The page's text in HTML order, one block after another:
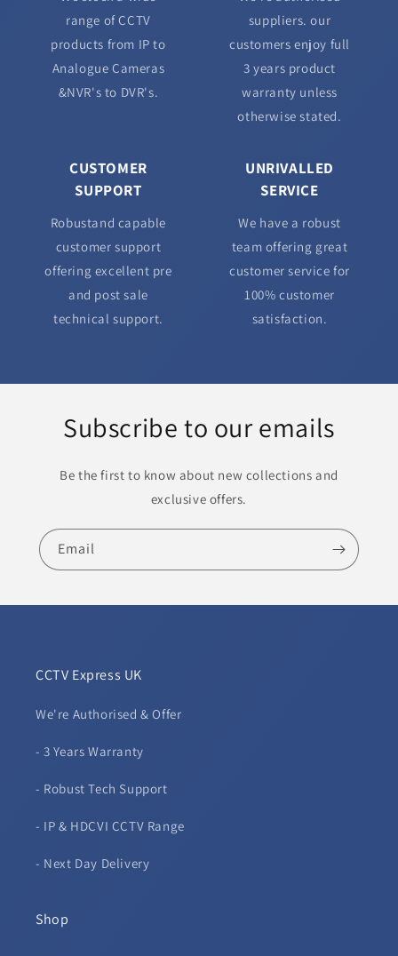
range of CCTV
products from IP to
Analogue Cameras
&NVR's to DVR's.
suppliers. our
customers enjoy full
3 years product
warranty unless
otherwise stated.
CUSTOMER
SUPPORT
Robustand capable
customer support
offering excellent pre
and post sale
technical support.
UNRIVALLED
SERVICE
We have a robust
team offering great
customer service for
100% customer
satisfaction.
Subscribe to our emails
Be the first to know about new collections and
exclusive offers.
Email
CCTV Express UK
We're Authorised & Offer
- 3 Years Warranty
- Robust Tech Support
- IP & HDCVI CCTV Range
- Next Day Delivery
Shop